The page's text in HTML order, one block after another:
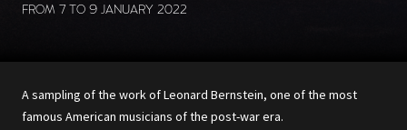
A sampling of the work of Leonard Bernstein, one of the most
famous American musicians of the post-war era.
FROM 7 TO 9 JANUARY 2022